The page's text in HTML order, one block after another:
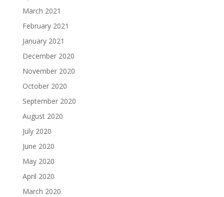
March 2021
February 2021
January 2021
December 2020
November 2020
October 2020
September 2020
August 2020
July 2020
June 2020
May 2020
April 2020
March 2020